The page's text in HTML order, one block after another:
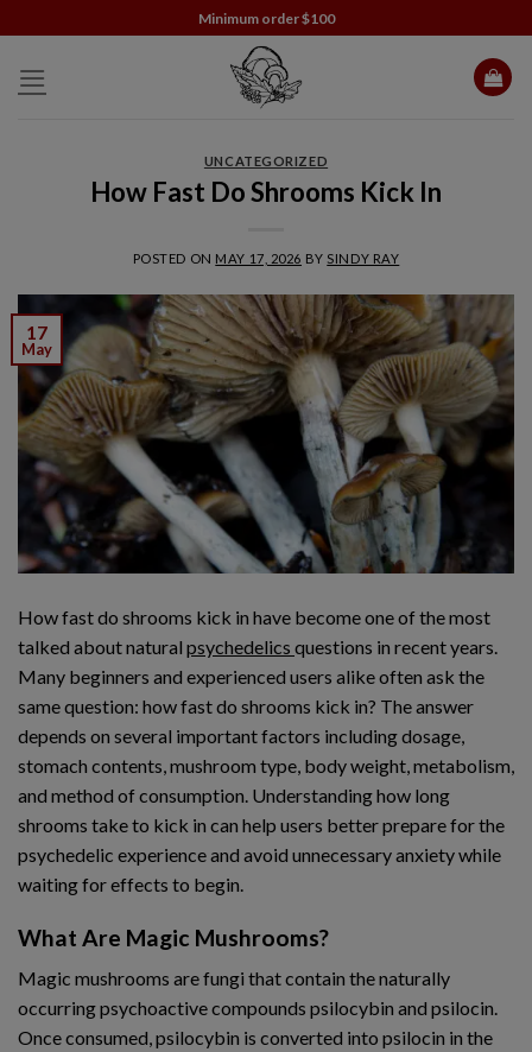
to
content
Minimum order $100
UNCATEGORIZED
How Fast Do Shrooms Kick In
POSTED ON MAY 17, 2026 BY SINDY RAY
17
May
How fast do shrooms kick in have become one of the most
talked about natural psychedelics questions in recent years.
Many beginners and experienced users alike often ask the
same question: how fast do shrooms kick in? The answer
depends on several important factors including dosage,
stomach contents, mushroom type, body weight, metabolism,
and method of consumption. Understanding how long
shrooms take to kick in can help users better prepare for the
psychedelic experience and avoid unnecessary anxiety while
waiting for effects to begin.
What Are Magic Mushrooms?
Magic mushrooms are fungi that contain the naturally
occurring psychoactive compounds psilocybin and psilocin.
Once consumed, psilocybin is converted into psilocin in the